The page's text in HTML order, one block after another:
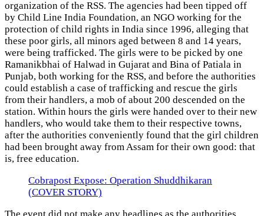
organization of the RSS. The agencies had been tipped off
by Child Line India Foundation, an NGO working for the
protection of child rights in India since 1996, alleging that
these poor girls, all minors aged between 8 and 14 years,
were being trafficked. The girls were to be picked by one
Ramanikbhai of Halwad in Gujarat and Bina of Patiala in
Punjab, both working for the RSS, and before the authorities
could establish a case of trafficking and rescue the girls
from their handlers, a mob of about 200 descended on the
station. Within hours the girls were handed over to their new
handlers, who would take them to their respective towns,
after the authorities conveniently found that the girl children
had been brought away from Assam for their own good: that
is, free education.
Cobrapost Expose: Operation Shuddhikaran
(COVER STORY)